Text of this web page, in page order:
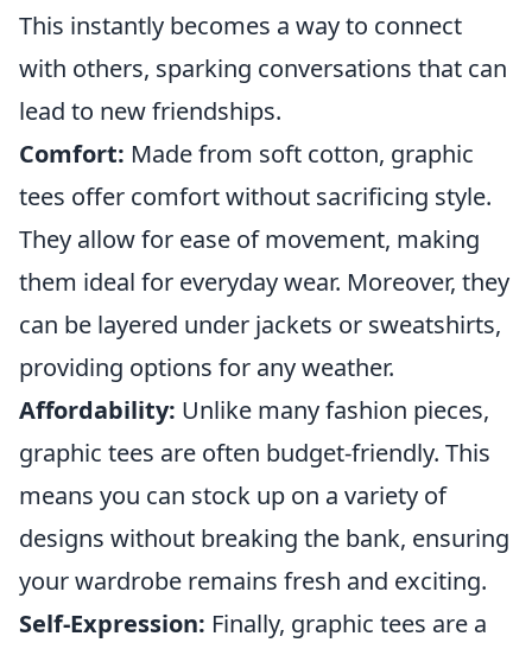
This instantly becomes a way to connect
with others, sparking conversations that can
lead to new friendships.
Comfort: Made from soft cotton, graphic
tees offer comfort without sacrificing style.
They allow for ease of movement, making
them ideal for everyday wear. Moreover, they
can be layered under jackets or sweatshirts,
providing options for any weather.
Affordability: Unlike many fashion pieces,
graphic tees are often budget-friendly. This
means you can stock up on a variety of
designs without breaking the bank, ensuring
your wardrobe remains fresh and exciting.
Self-Expression: Finally, graphic tees are a